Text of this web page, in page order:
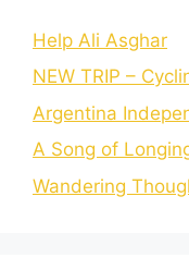
Help Ali Asghar
NEW TRIP –
Argentina
A Song of
Wandering